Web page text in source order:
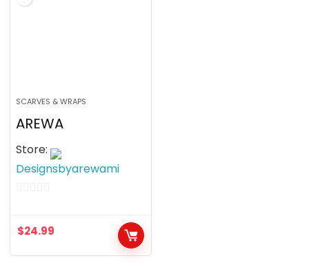
SCARVES & WRAPS
AREWA
Store:
Designsbyarewami
u
t
$24.99